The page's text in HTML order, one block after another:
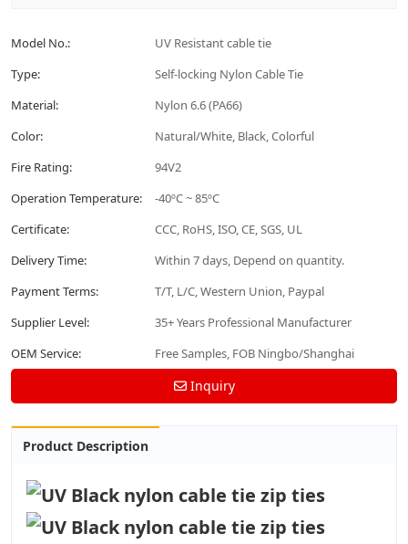
Model No.:
UV Resistant cable tie
Type:
Self-locking Nylon Cable Tie
Material:
Nylon 6.6 (PA66)
Color:
Natural/White, Black, Colorful
Fire Rating:
94V2
Operation Temperature:
-40ºC ~ 85ºC
Certificate:
CCC, RoHS, ISO, CE, SGS, UL
Delivery Time:
Within 7 days, Depend on quantity.
Payment Terms:
T/T, L/C, Western Union, Paypal
Supplier Level:
35+ Years Professional Manufacturer
OEM Service:
Free Samples, FOB Ningbo/Shanghai
Inquiry
Product Description